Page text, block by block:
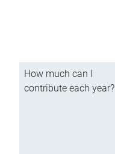
How much can I
contribute each year?